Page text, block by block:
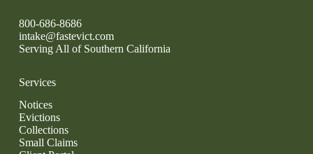
800-686-8686
intake@fastevict.com
Serving All of Southern California
Services
Notices
Evictions
Collections
Small Claims